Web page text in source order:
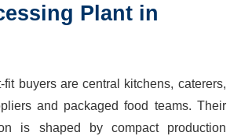
Plant in
fit buyers are central kitchens, caterers,
and packaged food teams. Their
is shaped by compact production